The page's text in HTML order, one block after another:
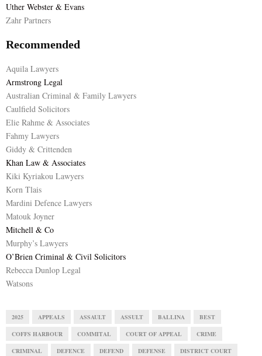
Uther Webster & Evans
Zahr Partners
Recommended
Aquila Lawyers
Armstrong Legal
Australian Criminal & Family Lawyers
Caulfield Solicitors
Elie Rahme & Associates
Fahmy Lawyers
Giddy & Crittenden
Khan Law & Associates
Kiki Kyriakou Lawyers
Korn Tlais
Mardini Defence Lawyers
Matouk Joyner
Mitchell & Co
Murphy’s Lawyers
O’Brien Criminal & Civil Solicitors
Rebecca Dunlop Legal
Watsons
2025 APPEALS ASSAULT ASSULT BALLINA BEST
COFFS HARBOUR COMMITAL COURT OF APPEAL CRIME
CRIMINAL DEFENCE DEFEND DEFENSE DISTRICT COURT